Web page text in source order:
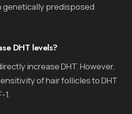
genetically predisposed
DHT levels?
increase DHT. However,
of hair follicles to DHT
1.